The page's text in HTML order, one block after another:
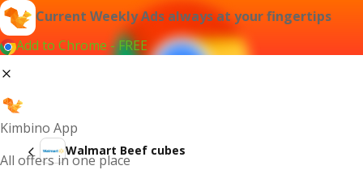
Current Weekly Ads always at your fingertips
Add to Chrome - FREE
Kimbino App
All offers in one place
Walmart Beef cubes